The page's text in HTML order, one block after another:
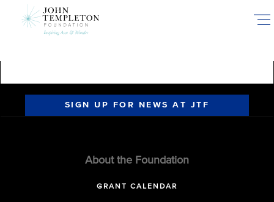
SIGN UP FOR NEWS AT JTF
About the Foundation
GRANT CALENDAR